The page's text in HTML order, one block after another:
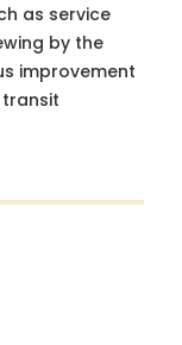
as service
by the
improvement
transit